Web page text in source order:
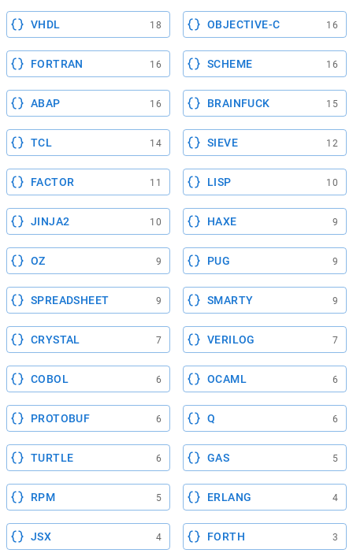
VHDL 18 OBJECTIVE-C 16
FORTRAN 16 SCHEME 16
ABAP 16 BRAINFUCK 15
TCL 14 SIEVE 12
FACTOR 11 LISP 10
JINJA2 10 HAXE 9
OZ 9 PUG 9
SPREADSHEET 9 SMARTY 9
CRYSTAL 7 VERILOG 7
COBOL 6 OCAML 6
PROTOBUF 6 Q 6
TURTLE 6 GAS 5
RPM 5 ERLANG 4
JSX 4 FORTH 3